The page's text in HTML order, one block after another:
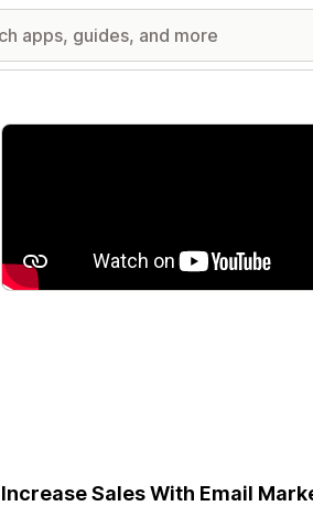
Featured images gallery
Increase Sales With Email